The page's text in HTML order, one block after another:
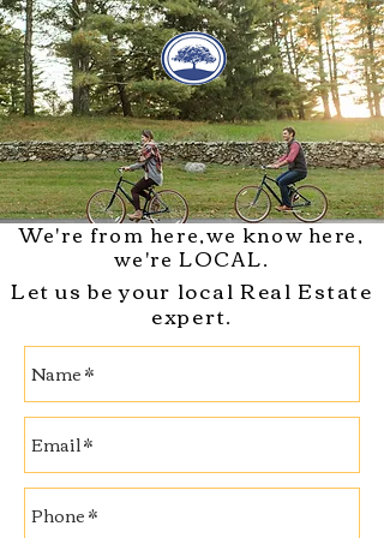
We're from here,we know here,
we're LOCAL.
Let us be your local Real Estate
expert.